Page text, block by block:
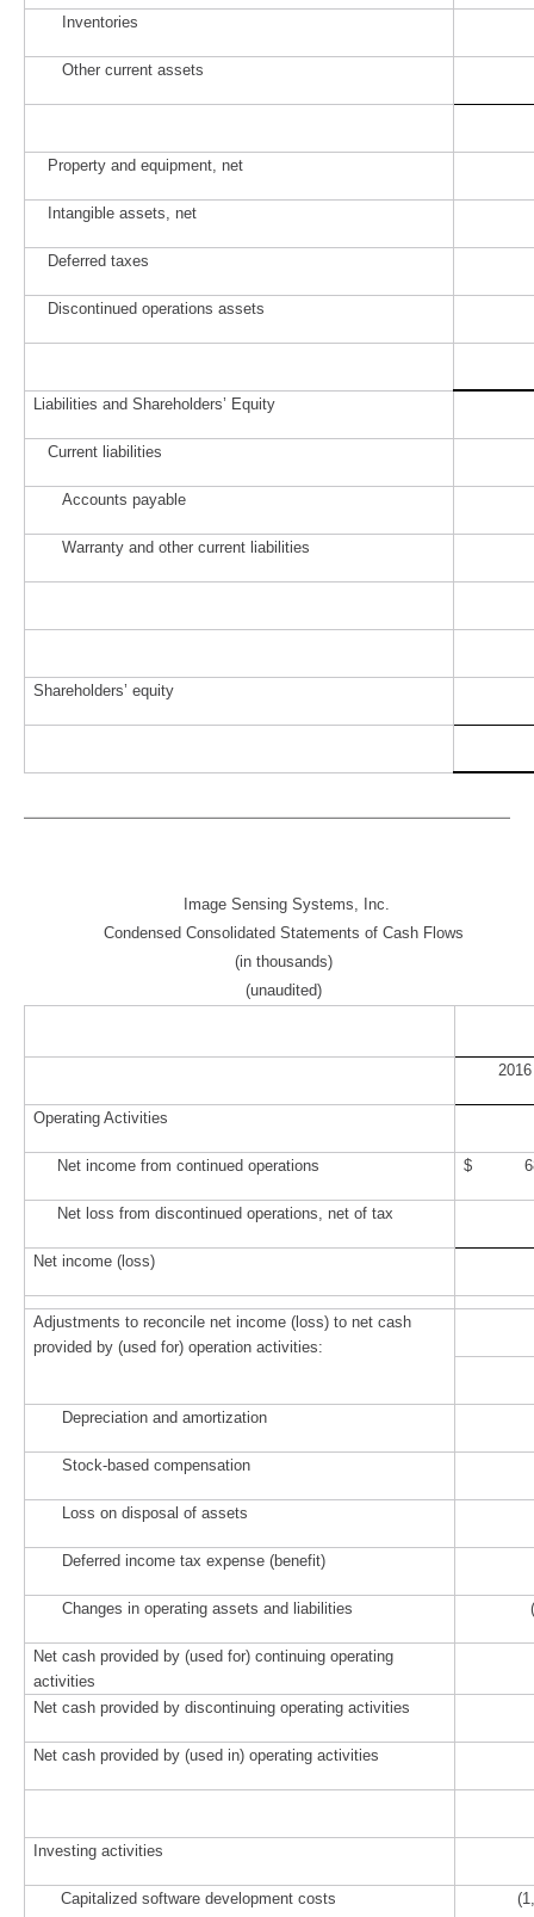
Inventories
Other current assets
Property and equipment, net
Intangible assets, net
Deferred taxes
Discontinued operations assets
Liabilities and Shareholders’ Equity
Current liabilities
Accounts payable
Warranty and other current liabilities
Shareholders’ equity
Image Sensing Systems, Inc.
Condensed Consolidated Statements of Cash Flows
(in thousands)
(unaudited)
2016
Operating Activities
Net income from continued operations $
Net loss from discontinued operations, net of tax
Net income (loss)
Adjustments to reconcile net income (loss) to net cash
provided by (used for) operation activities:
Depreciation and amortization
Stock-based compensation
Loss on disposal of assets
Deferred income tax expense (benefit)
Changes in operating assets and liabilities
Net cash provided by (used for) continuing operating
activities
Net cash provided by discontinuing operating activities
Net cash provided by (used in) operating activities
Investing activities
Capitalized software development costs